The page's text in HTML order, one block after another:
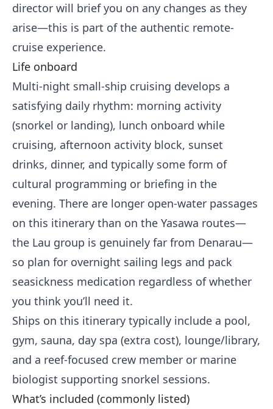
director will brief you on any changes as they
arise—this is part of the authentic remote-
cruise experience.
Life onboard
Multi-night small-ship cruising develops a
satisfying daily rhythm: morning activity
(snorkel or landing), lunch onboard while
cruising, afternoon activity block, sunset
drinks, dinner, and typically some form of
cultural programming or briefing in the
evening. There are longer open-water passages
on this itinerary than on the Yasawa routes—
the Lau group is genuinely far from Denarau—
so plan for overnight sailing legs and pack
seasickness medication regardless of whether
you think you’ll need it.
Ships on this itinerary typically include a pool,
gym, sauna, day spa (extra cost), lounge/library,
and a reef-focused crew member or marine
biologist supporting snorkel sessions.
What’s included (commonly listed)